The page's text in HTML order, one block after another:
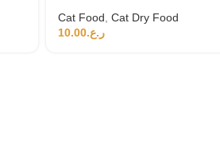
Cat Food Cat Dry Food
ر.ع.10.00